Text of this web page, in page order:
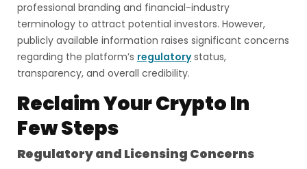
professional branding and financial-industry
terminology to attract potential investors. However,
publicly available information raises significant concerns
regarding the platform’s regulatorystatus,
transparency, and overall credibility.
Reclaim Your Crypto In
Few Steps
Regulatory and Licensing Concerns